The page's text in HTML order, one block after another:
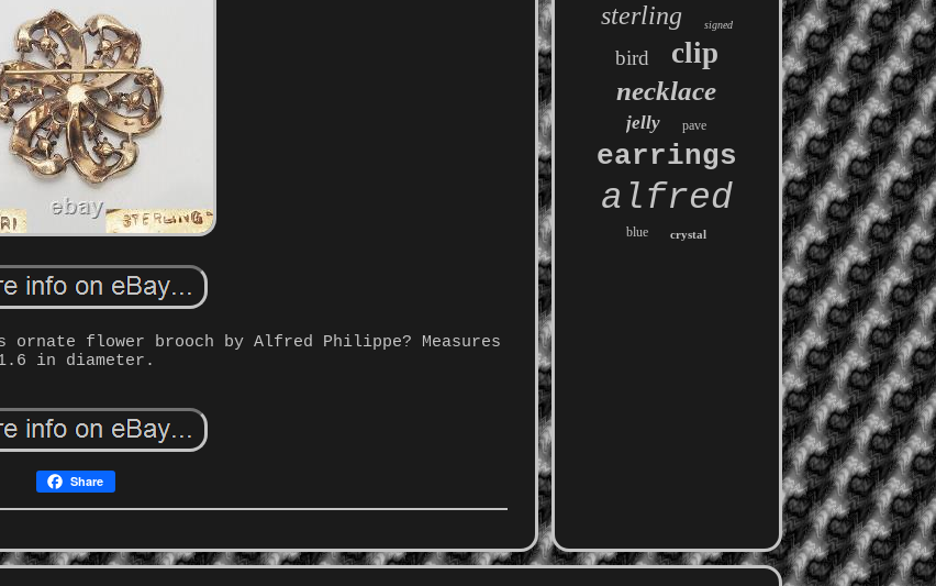
flower brooch by Alfred Philippe? Measures
in diameter.
Share
sterling signed
bird clip
necklace
jelly pave
earrings
alfred
blue crystal